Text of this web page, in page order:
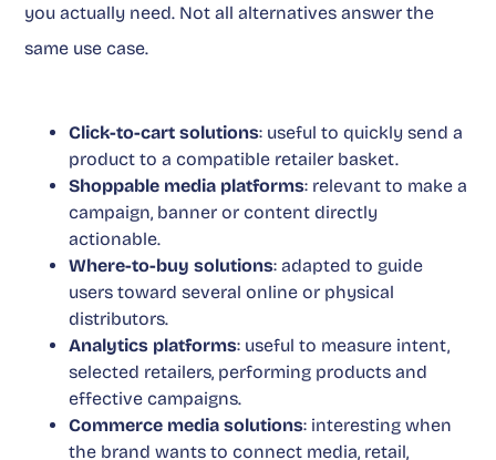
you actually need. Not all alternatives answer the
same use case.
Click-to-cart solutions: useful to quickly send a
product to a compatible retailer basket.
Shoppable media platforms: relevant to make a
campaign, banner or content directly
actionable.
Where-to-buy solutions: adapted to guide
users toward several online or physical
distributors.
Analytics platforms: useful to measure intent,
selected retailers, performing products and
effective campaigns.
Commerce media solutions: interesting when
the brand wants to connect media, retail,